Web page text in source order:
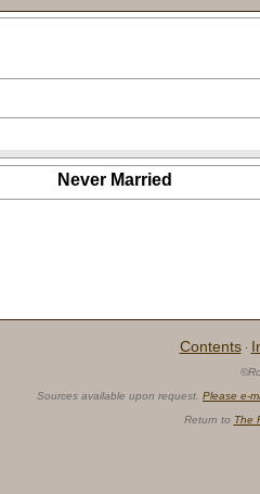
Never Married
Contents ·
Sources available upon request. Please e-
Return to The